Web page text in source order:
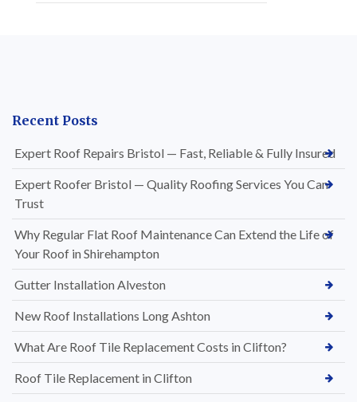
Recent Posts
Expert Roof Repairs Bristol — Fast, Reliable & Fully Insured
Expert Roofer Bristol — Quality Roofing Services You Can
Trust
Why Regular Flat Roof Maintenance Can Extend the Life of
Your Roof in Shirehampton
Gutter Installation Alveston
New Roof Installations Long Ashton
What Are Roof Tile Replacement Costs in Clifton?
Roof Tile Replacement in Clifton